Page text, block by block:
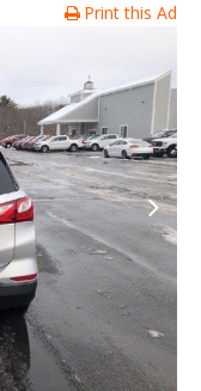
Print this Ad